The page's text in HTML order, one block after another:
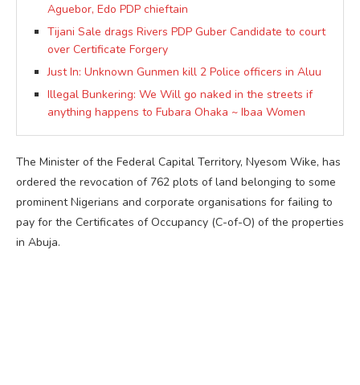
Aguebor, Edo PDP chieftain
Tijani Sale drags Rivers PDP Guber Candidate to court
over Certificate Forgery
Just In: Unknown Gunmen kill 2 Police officers in Aluu
Illegal Bunkering: We Will go naked in the streets if
anything happens to Fubara Ohaka ~ Ibaa Women
The Minister of the Federal Capital Territory, Nyesom Wike, has
ordered the revocation of 762 plots of land belonging to some
prominent Nigerians and corporate organisations for failing to
pay for the Certificates of Occupancy (C-of-O) of the properties
in Abuja.